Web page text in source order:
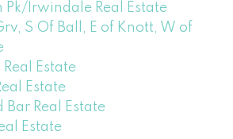
Irwindale Real Estate
S Of Ball, E of Knott, W of
Estate
Estate
Bar Real Estate
Estate